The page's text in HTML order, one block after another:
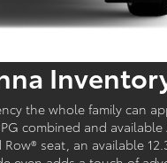
the whole family can
combined and
seat, an available